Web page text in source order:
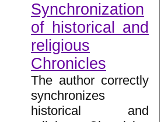
Synchronization
of historical and
religious
Chronicles
The author correctly
synchronizes
historical and